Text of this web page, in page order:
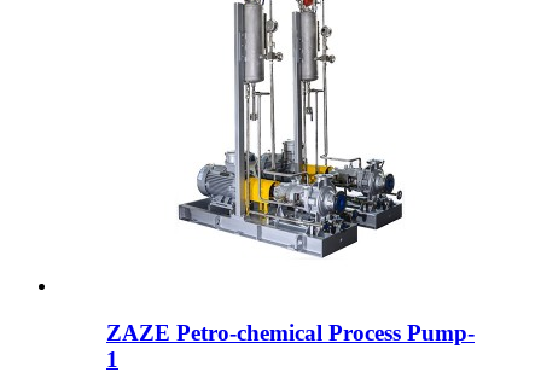
ZAZE Petro-chemical Process Pump-
1